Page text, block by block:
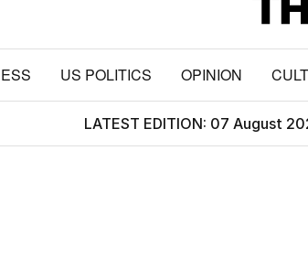
US POLITICS OPINION
LATEST EDITION: 07 August